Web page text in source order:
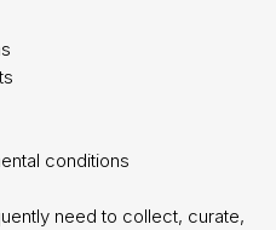
conditions
need to collect, curate,